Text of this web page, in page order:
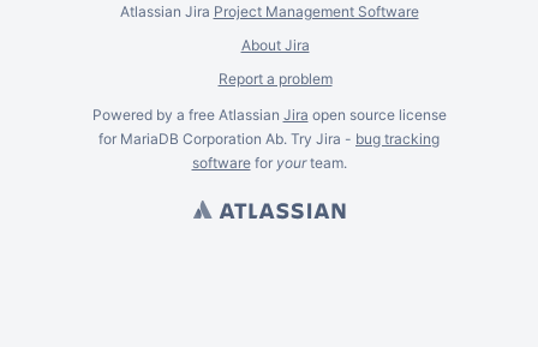
Atlassian Jira Project Management Software
About Jira
Report a problem
Powered by a free Atlassian Jira open source license
for MariaDB Corporation Ab. Try Jira - bug tracking
softwarefor yourteam.